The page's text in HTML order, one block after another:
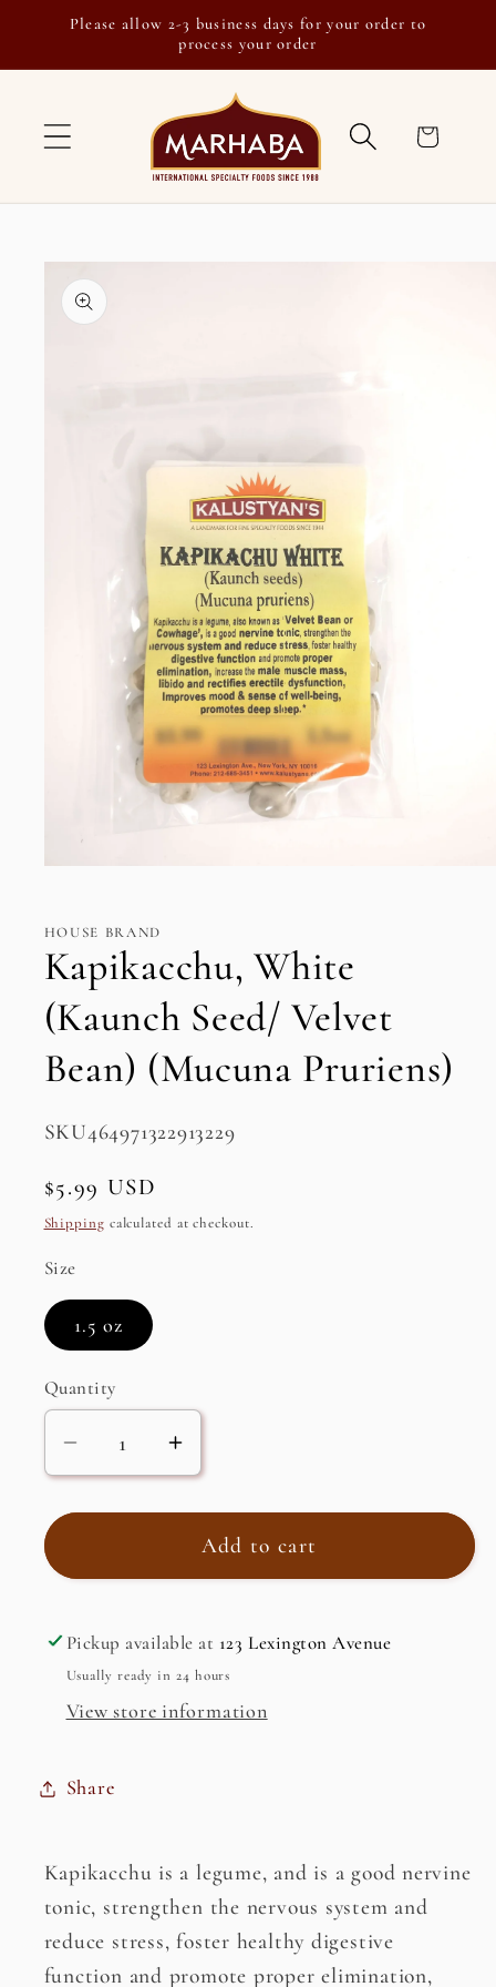
Skip to
Please allow 2-3 business days for your order to
process your order
Cart
Skip to
product
information
modal
HOUSE BRAND
Kapikacchu, White
(Kaunch Seed/ Velvet
Bean) (Mucuna Pruriens)
SKU:
SKU464971322913229
Regular
price
$5.99 USD
Shipping calculated at checkout.
Size
1.5 oz
Quantity
Decrease
quantity
for
Kapikacchu,
White
Seed/
Velvet
(Mucuna
Increase
quantity
for
Kapikacchu,
White
Seed/
Velvet
Bean)
(Mucuna
Add to cart
Pickup available at 123 Lexington Avenue
Usually ready in 24 hours
View store information
Share
Kapikacchu is a legume, and is a good nervine
tonic, strengthen the nervous system and
reduce stress, foster healthy digestive
function and promote proper elimination,